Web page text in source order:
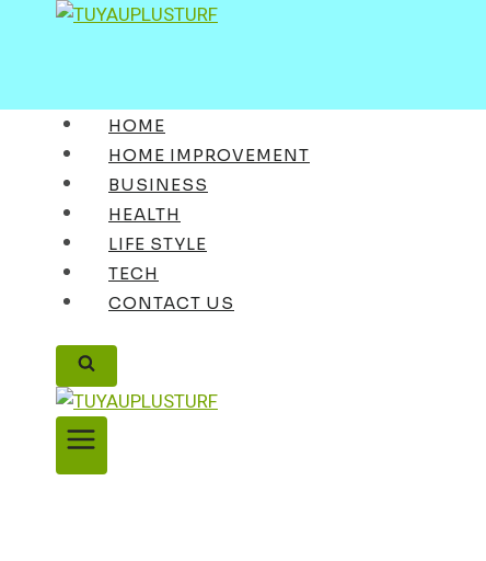
HOME
HOME IMPROVEMENT
BUSINESS
HEALTH
LIFE STYLE
TECH
CONTACT US